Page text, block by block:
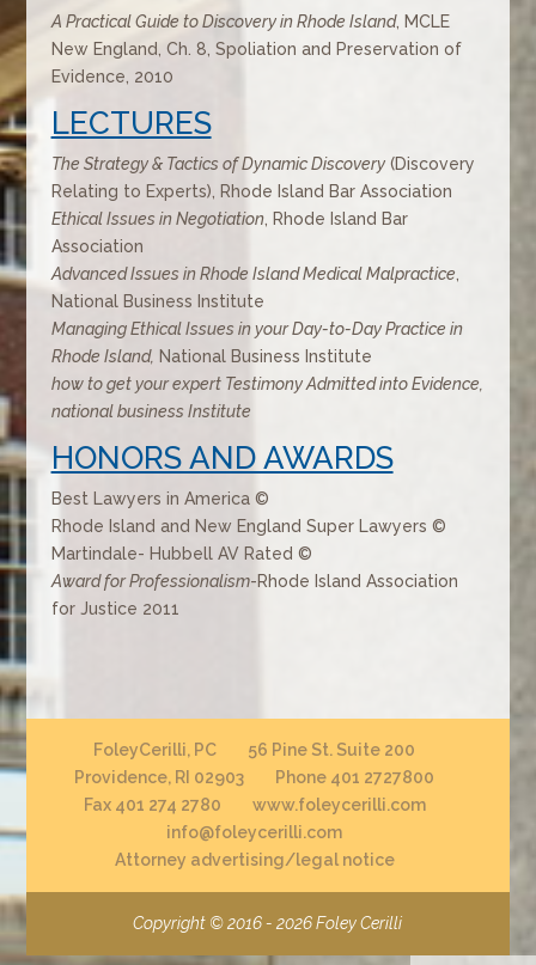
A Practical Guide to Discovery in Rhode Island, MCLE
New England, Ch. 8, Spoliation and Preservation of
Evidence, 2010
LECTURES
The Strategy & Tactics of Dynamic Discovery(Discovery
Relating to Experts), Rhode Island Bar Association
Ethical Issues in Negotiation, Rhode Island Bar
Association
Advanced Issues in Rhode Island Medical Malpractice
National Business Institute
Managing Ethical Issues in your Day-to-Day Practice in
Rhode Island, National Business Institute
how to get your expert Testimony Admitted into Evidence,
national business Institute
HONORS AND AWARDS
Best Lawyers in America ©
Rhode Island and New England Super Lawyers ©
Martindale- Hubbell AV Rated ©
Award for Professionalism-Rhode Island Association
for Justice 2011
FoleyCerilli, PC
56 Pine St. Suite 200
Providence, RI 02903
Phone 401 2727800
Fax 401 274 2780
www.foleycerilli.com
info@foleycerilli.com
Attorney advertising/legal notice
Copyright © 2016 - 2026Foley Cerilli